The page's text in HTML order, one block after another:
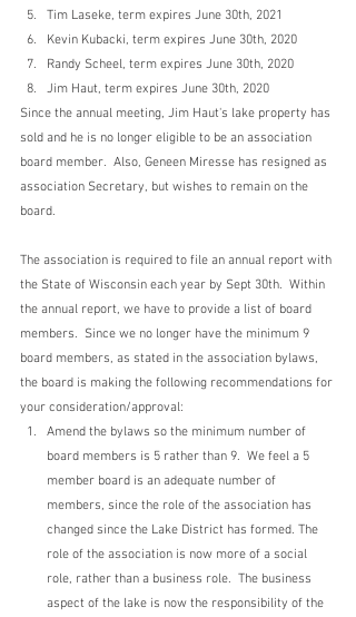
Tim Laseke, term expires June 30th, 2021
Kevin Kubacki, term expires June 30th, 2020
Randy Scheel, term expires June 30th, 2020
Jim Haut, term expires June 30th, 2020
Since the annual meeting, Jim Haut's lake property has
sold and he is no longer eligible to be an association
board member.  Also, Geneen Miresse has resigned as
association Secretary, but wishes to remain on the
board.
The association is required to file an annual report with
the State of Wisconsin each year by Sept 30th.  Within
the annual report, we have to provide a list of board
members.  Since we no longer have the minimum 9
board members, as stated in the association bylaws,
the board is making the following recommendations for
your consideration/approval:
Amend the bylaws so the minimum number of
board members is 5 rather than 9.  We feel a 5
member board is an adequate number of
members, since the role of the association has
changed since the Lake District has formed. The
role of the association is now more of a social
role, rather than a business role.  The business
aspect of the lake is now the responsibility of the